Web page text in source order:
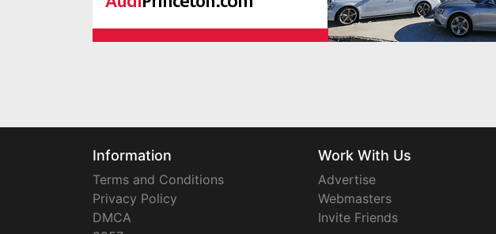
Information
Terms and Conditions
Privacy Policy
DMCA
Work With Us
Advertise
Webmasters
Invite Friends